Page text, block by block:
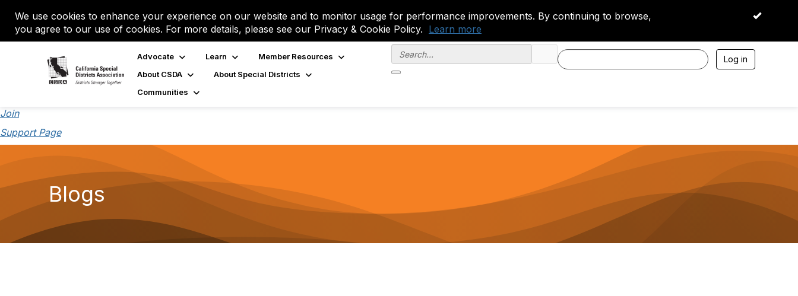
We use cookies to enhance your experience on our website and to monitor usage for performance improvements. By continuing to browse,
you agree to our use of cookies. For more details, please see our Privacy & Cookie Policy. Learn more
OK
Advocate Learn
Member Resources
About CSDA
About Special Districts
Communities
Log in
Join
Support Page
Blogs